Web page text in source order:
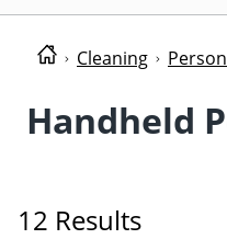
Cleaning
Handheld
12 Results